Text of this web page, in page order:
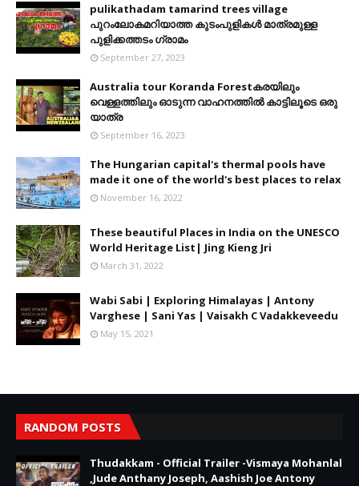
pulikathadam tamarind trees village
പുറംലോകമറിയാത്ത കുടംപുളികൾ മാത്രമുള്ള
പുളിക്കത്തടം ഗ്രാമം
September 27, 2023
Australia tour Koranda Forestകരയിലും
വെള്ളത്തിലും ഓടുന്ന വാഹനത്തിൽ കാട്ടിലൂടെ ഒരു
യാത്ര
September 16, 2023
The Hungarian capital's thermal pools have
made it one of the world's best places to relax
November 16, 2022
These beautiful Places in India on the UNESCO
World Heritage List| Jing Kieng Jri
March 31, 2022
Wabi Sabi | Exploring Himalayas | Antony
Varghese | Sani Yas | Vaisakh C Vadakkeveedu
May 15, 2021
RANDOM POSTS
Thudakkam - Official Trailer -Vismaya Mohanlal
,Jude Anthany Joseph, Aashish Joe Antony